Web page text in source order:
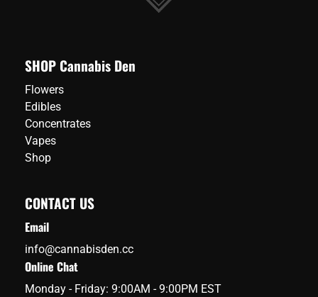
SHOP Cannabis Den
Flowers
Edibles
Concentrates
Vapes
Shop
CONTACT US
Email
info@cannabisden.cc
Online Chat
Monday - Friday: 9:00AM - 9:00PM EST